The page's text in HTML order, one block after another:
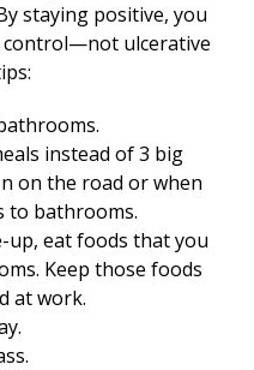
staying positive, you
control—not ulcerative
instead of 3 big
on the road or when
to bathrooms.
up, eat foods that you
Keep those foods
at work.